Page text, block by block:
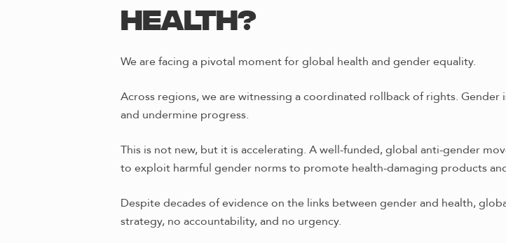
Health?
We are facing a pivotal moment for global health and gender equality.
Across regions, we are witnessing a coordinated rollback of rights.
and undermine progress.
This is not new, but it is accelerating. A well-funded, global anti-gender
to exploit harmful gender norms to promote health-damaging products
Despite decades of evidence on the links between gender and health,
strategy, no accountability, and no urgency.